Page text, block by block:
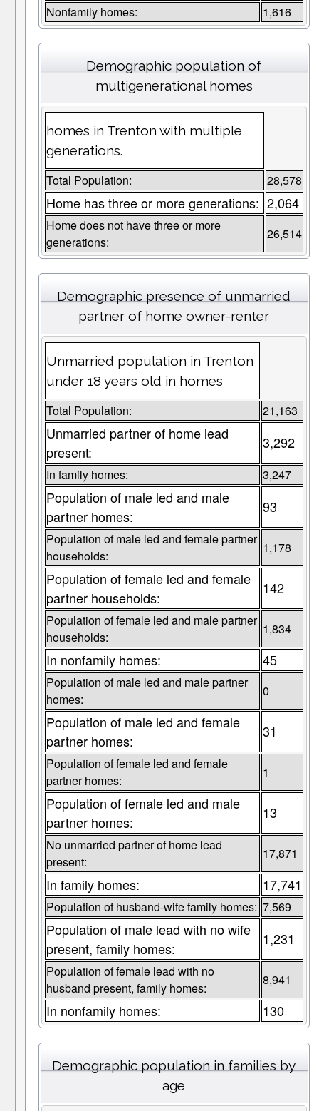
Nonfamily homes: 1,616
Demographic population of
multigenerational homes
homes in Trenton with multiple
generations.
Total Population: 28,578
Home has three or more generations: 2,064
Home does not have three or more
generations:
26,514
Demographic presence of unmarried
partner of home owner-renter
Unmarried population in Trenton
under 18 years old in homes
Total Population: 21,163
Unmarried partner of home lead
present:
3,292
In family homes: 3,247
Population of male led and male
partner homes:
93
Population of male led and female partner
households:
1,178
Population of female led and female
partner households:
142
Population of female led and male partner
households:
1,834
In nonfamily homes: 45
Population of male led and male partner
homes:
0
Population of male led and female
partner homes:
31
Population of female led and female
partner homes:
1
Population of female led and male
partner homes:
13
No unmarried partner of home lead
present:
17,871
In family homes: 17,741
Population of husband-wife family homes: 7,569
Population of male lead with no wife
present, family homes:
1,231
Population of female lead with no
husband present, family homes:
8,941
In nonfamily homes: 130
Demographic population in families by
age